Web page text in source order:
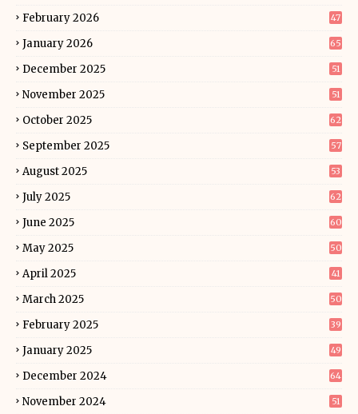
February 2026 47
January 2026 65
December 2025 51
November 2025 51
October 2025 62
September 2025 57
August 2025 53
July 2025 62
June 2025 60
May 2025 50
April 2025 41
March 2025 50
February 2025 39
January 2025 49
December 2024 64
November 2024 51